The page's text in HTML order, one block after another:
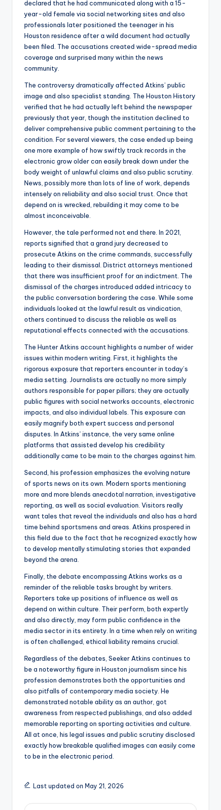
declared that he had communicated along with a 15-
year-old female via social networking sites and also
professionals later positioned the teenager in his
Houston residence after a wild document had actually
been filed. The accusations created wide-spread media
coverage and surprised many within the news
community.
The controversy dramatically affected Atkins’ public
image and also specialist standing. The Houston History
verified that he had actually left behind the newspaper
previously that year, though the institution declined to
deliver comprehensive public comment pertaining to the
condition. For several viewers, the case ended up being
one more example of how swiftly track records in the
electronic grow older can easily break down under the
body weight of unlawful claims and also public scrutiny.
News, possibly more than lots of line of work, depends
intensely on reliability and also social trust. Once that
depend on is wrecked, rebuilding it may come to be
almost inconceivable.
However, the tale performed not end there. In 2021,
reports signified that a grand jury decreased to
prosecute Atkins on the crime commands, successfully
leading to their dismissal. District attorneys mentioned
that there was insufficient proof for an indictment. The
dismissal of the charges introduced added intricacy to
the public conversation bordering the case. While some
individuals looked at the lawful result as vindication,
others continued to discuss the reliable as well as
reputational effects connected with the accusations.
The Hunter Atkins account highlights a number of wider
issues within modern writing. First, it highlights the
rigorous exposure that reporters encounter in today’s
media setting. Journalists are actually no more simply
authors responsible for paper pillars; they are actually
public figures with social networks accounts, electronic
impacts, and also individual labels. This exposure can
easily magnify both expert success and personal
disputes. In Atkins’ instance, the very same online
platforms that assisted develop his credibility
additionally came to be main to the charges against him.
Second, his profession emphasizes the evolving nature
of sports news on its own. Modern sports mentioning
more and more blends anecdotal narration, investigative
reporting, as well as social evaluation. Visitors really
want tales that reveal the individuals and also has a hard
time behind sportsmens and areas. Atkins prospered in
this field due to the fact that he recognized exactly how
to develop mentally stimulating stories that expanded
beyond the arena.
Finally, the debate encompassing Atkins works as a
reminder of the reliable tasks brought by writers.
Reporters take up positions of influence as well as
depend on within culture. Their perform, both expertly
and also directly, may form public confidence in the
media sector in its entirety. In a time when rely on writing
is often challenged, ethical liability remains crucial.
Regardless of the debates, Seeker Atkins continues to
be a noteworthy figure in Houston journalism since his
profession demonstrates both the opportunities and
also pitfalls of contemporary media society. He
demonstrated notable ability as an author, got
awareness from respected publishings, and also added
memorable reporting on sporting activities and culture.
All at once, his legal issues and public scrutiny disclosed
exactly how breakable qualified images can easily come
to be in the electronic period.
Last updated on May 21, 2026